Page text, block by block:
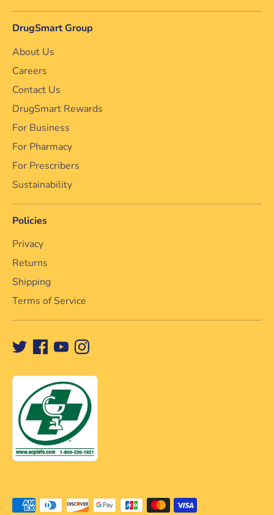
DrugSmart Group
About Us
Careers
Contact Us
DrugSmart Rewards
For Business
For Pharmacy
For Prescribers
Sustainability
Policies
Privacy
Returns
Shipping
Terms of Service
Payment